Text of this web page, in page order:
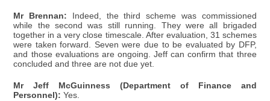
Mr Brennan: Indeed, the third scheme was commissioned
while the second was still running. They were all brigaded
together in a very close timescale. After evaluation, 31 schemes
were taken forward. Seven were due to be evaluated by DFP,
and those evaluations are ongoing. Jeff can confirm that three
concluded and three are not due yet.
Mr Jeff McGuinness (Department of Finance and
Personnel): Yes.